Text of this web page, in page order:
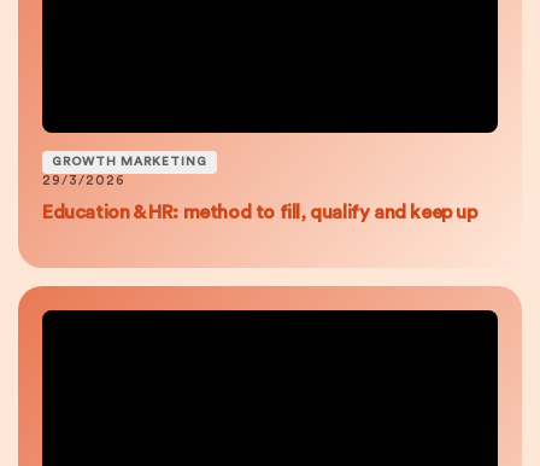
GROWTH MARKETING
29/3/2026
Education & HR: method to fill, qualify and keep up